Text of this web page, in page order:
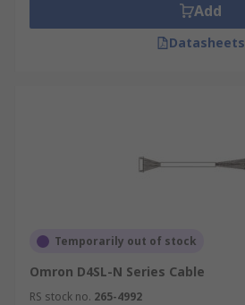
Add
Datasheets
Temporarily out of stock
Omron D4SL-N Series Cable
RS stock no. 265-4992